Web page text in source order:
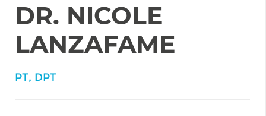
DR. NICOLE
LANZAFAME
PT, DPT